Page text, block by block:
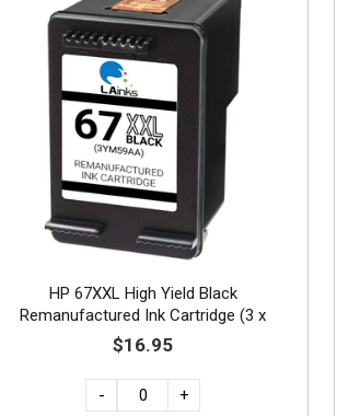
HP 67XXL High Yield Black
Remanufactured Ink Cartridge (3 x
standard capacity)
$16.95
- +